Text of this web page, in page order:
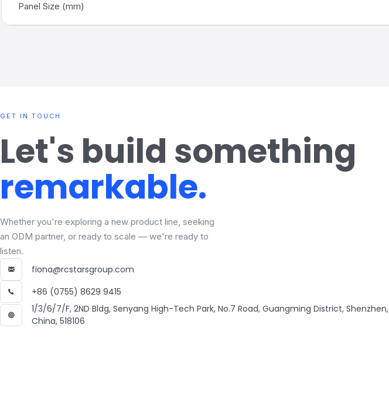
Panel Size (mm)
GET IN TOUCH
Let's build something
remarkable.
Whether you're exploring a new product line, seeking
an ODM partner, or ready to scale — we're ready to
listen.
fiona@rcstarsgroup.com
+86 (0755) 8629 9415
1/3/6/7/F, 2ND Bldg, Senyang High-Tech Park, No.7 Road, Guangming District, Shenzhen,
China, 518106